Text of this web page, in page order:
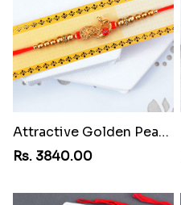
Attractive Golden Peacock Rakhi to St Lucia
Rs. 3840.00